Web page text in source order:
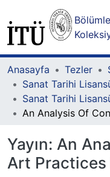
Anasayfa Tezler
Yayın: An
Art Practices